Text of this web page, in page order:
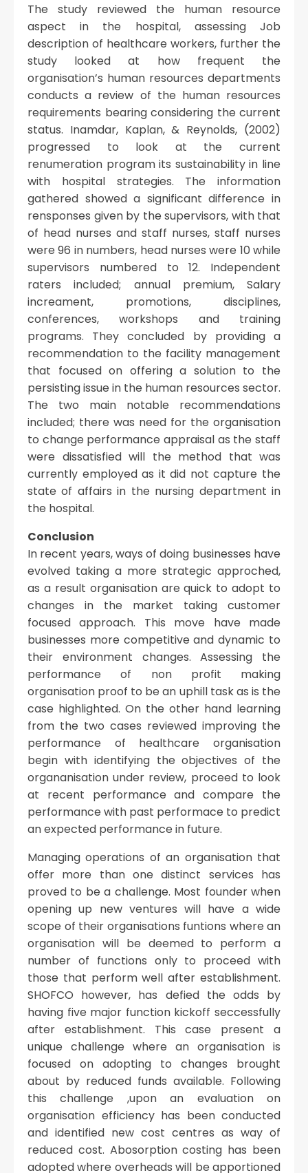
The study reviewed the human resource
aspect in the hospital, assessing Job
description of healthcare workers, further the
study looked at how frequent the
organisation’s human resources departments
conducts a review of the human resources
requirements bearing considering the current
status. Inamdar, Kaplan, & Reynolds, (2002)
progressed to look at the current
renumeration program its sustainability in line
with hospital strategies. The information
gathered showed a significant difference in
rensponses given by the supervisors, with that
of head nurses and staff nurses, staff nurses
were 96 in numbers, head nurses were 10 while
supervisors numbered to 12. Independent
raters included; annual premium, Salary
increament, promotions, disciplines,
conferences, workshops and training
programs. They concluded by providing a
recommendation to the facility management
that focused on offering a solution to the
persisting issue in the human resources sector.
The two main notable recommendations
included; there was need for the organisation
to change performance appraisal as the staff
were dissatisfied will the method that was
currently employed as it did not capture the
state of affairs in the nursing department in
the hospital.
Conclusion
In recent years, ways of doing businesses have
evolved taking a more strategic approched,
as a result organisation are quick to adopt to
changes in the market taking customer
focused approach. This move have made
businesses more competitive and dynamic to
their environment changes. Assessing the
performance of non profit making
organisation proof to be an uphill task as is the
case highlighted. On the other hand learning
from the two cases reviewed improving the
performance of healthcare organisation
begin with identifying the objectives of the
organanisation under review, proceed to look
at recent performance and compare the
performance with past performace to predict
an expected performance in future.
Managing operations of an organisation that
offer more than one distinct services has
proved to be a challenge. Most founder when
opening up new ventures will have a wide
scope of their organisations funtions where an
organisation will be deemed to perform a
number of functions only to proceed with
those that perform well after establishment.
SHOFCO however, has defied the odds by
having five major function kickoff seccessfully
after establishment. This case present a
unique challenge where an organisation is
focused on adopting to changes brought
about by reduced funds available. Following
this challenge ,upon an evaluation on
organisation efficiency has been conducted
and identified new cost centres as way of
reduced cost. Abosorption costing has been
adopted where overheads will be apportioned